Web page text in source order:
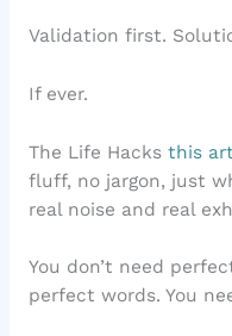
Validation first.
If ever.
The Life Hacks this
fluff, no jargon, just
real noise and real
You don’t need
perfect words. You